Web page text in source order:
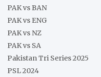
PAK vs BAN
PAK vs ENG
PAK vs NZ
PAK vs SA
Pakistan Tri Series 2025
PSL 2024